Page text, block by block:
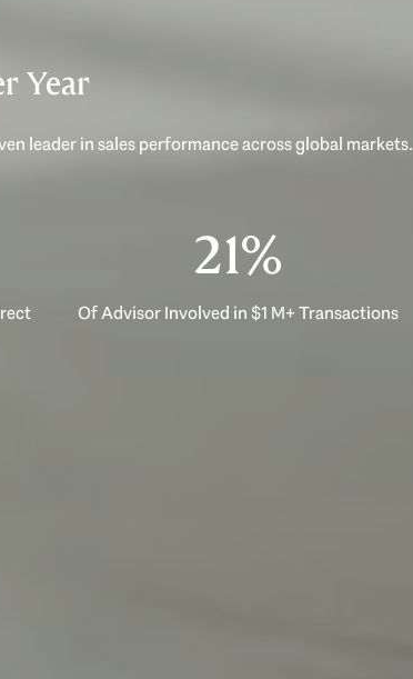
Year
leader in sales performance across global markets.
33%
Of Advisor Involved in $1 M+ Transactions